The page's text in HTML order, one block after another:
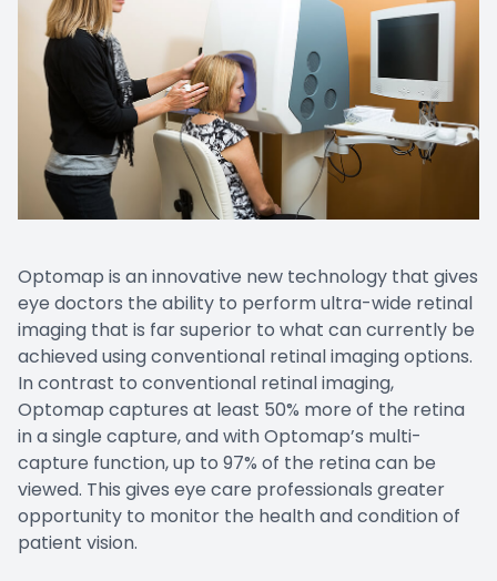
Optomap is an innovative new technology that gives
eye doctors the ability to perform ultra-wide retinal
imaging that is far superior to what can currently be
achieved using conventional retinal imaging options.
In contrast to conventional retinal imaging,
Optomap captures at least 50% more of the retina
in a single capture, and with Optomap’s multi-
capture function, up to 97% of the retina can be
viewed. This gives eye care professionals greater
opportunity to monitor the health and condition of
patient vision.